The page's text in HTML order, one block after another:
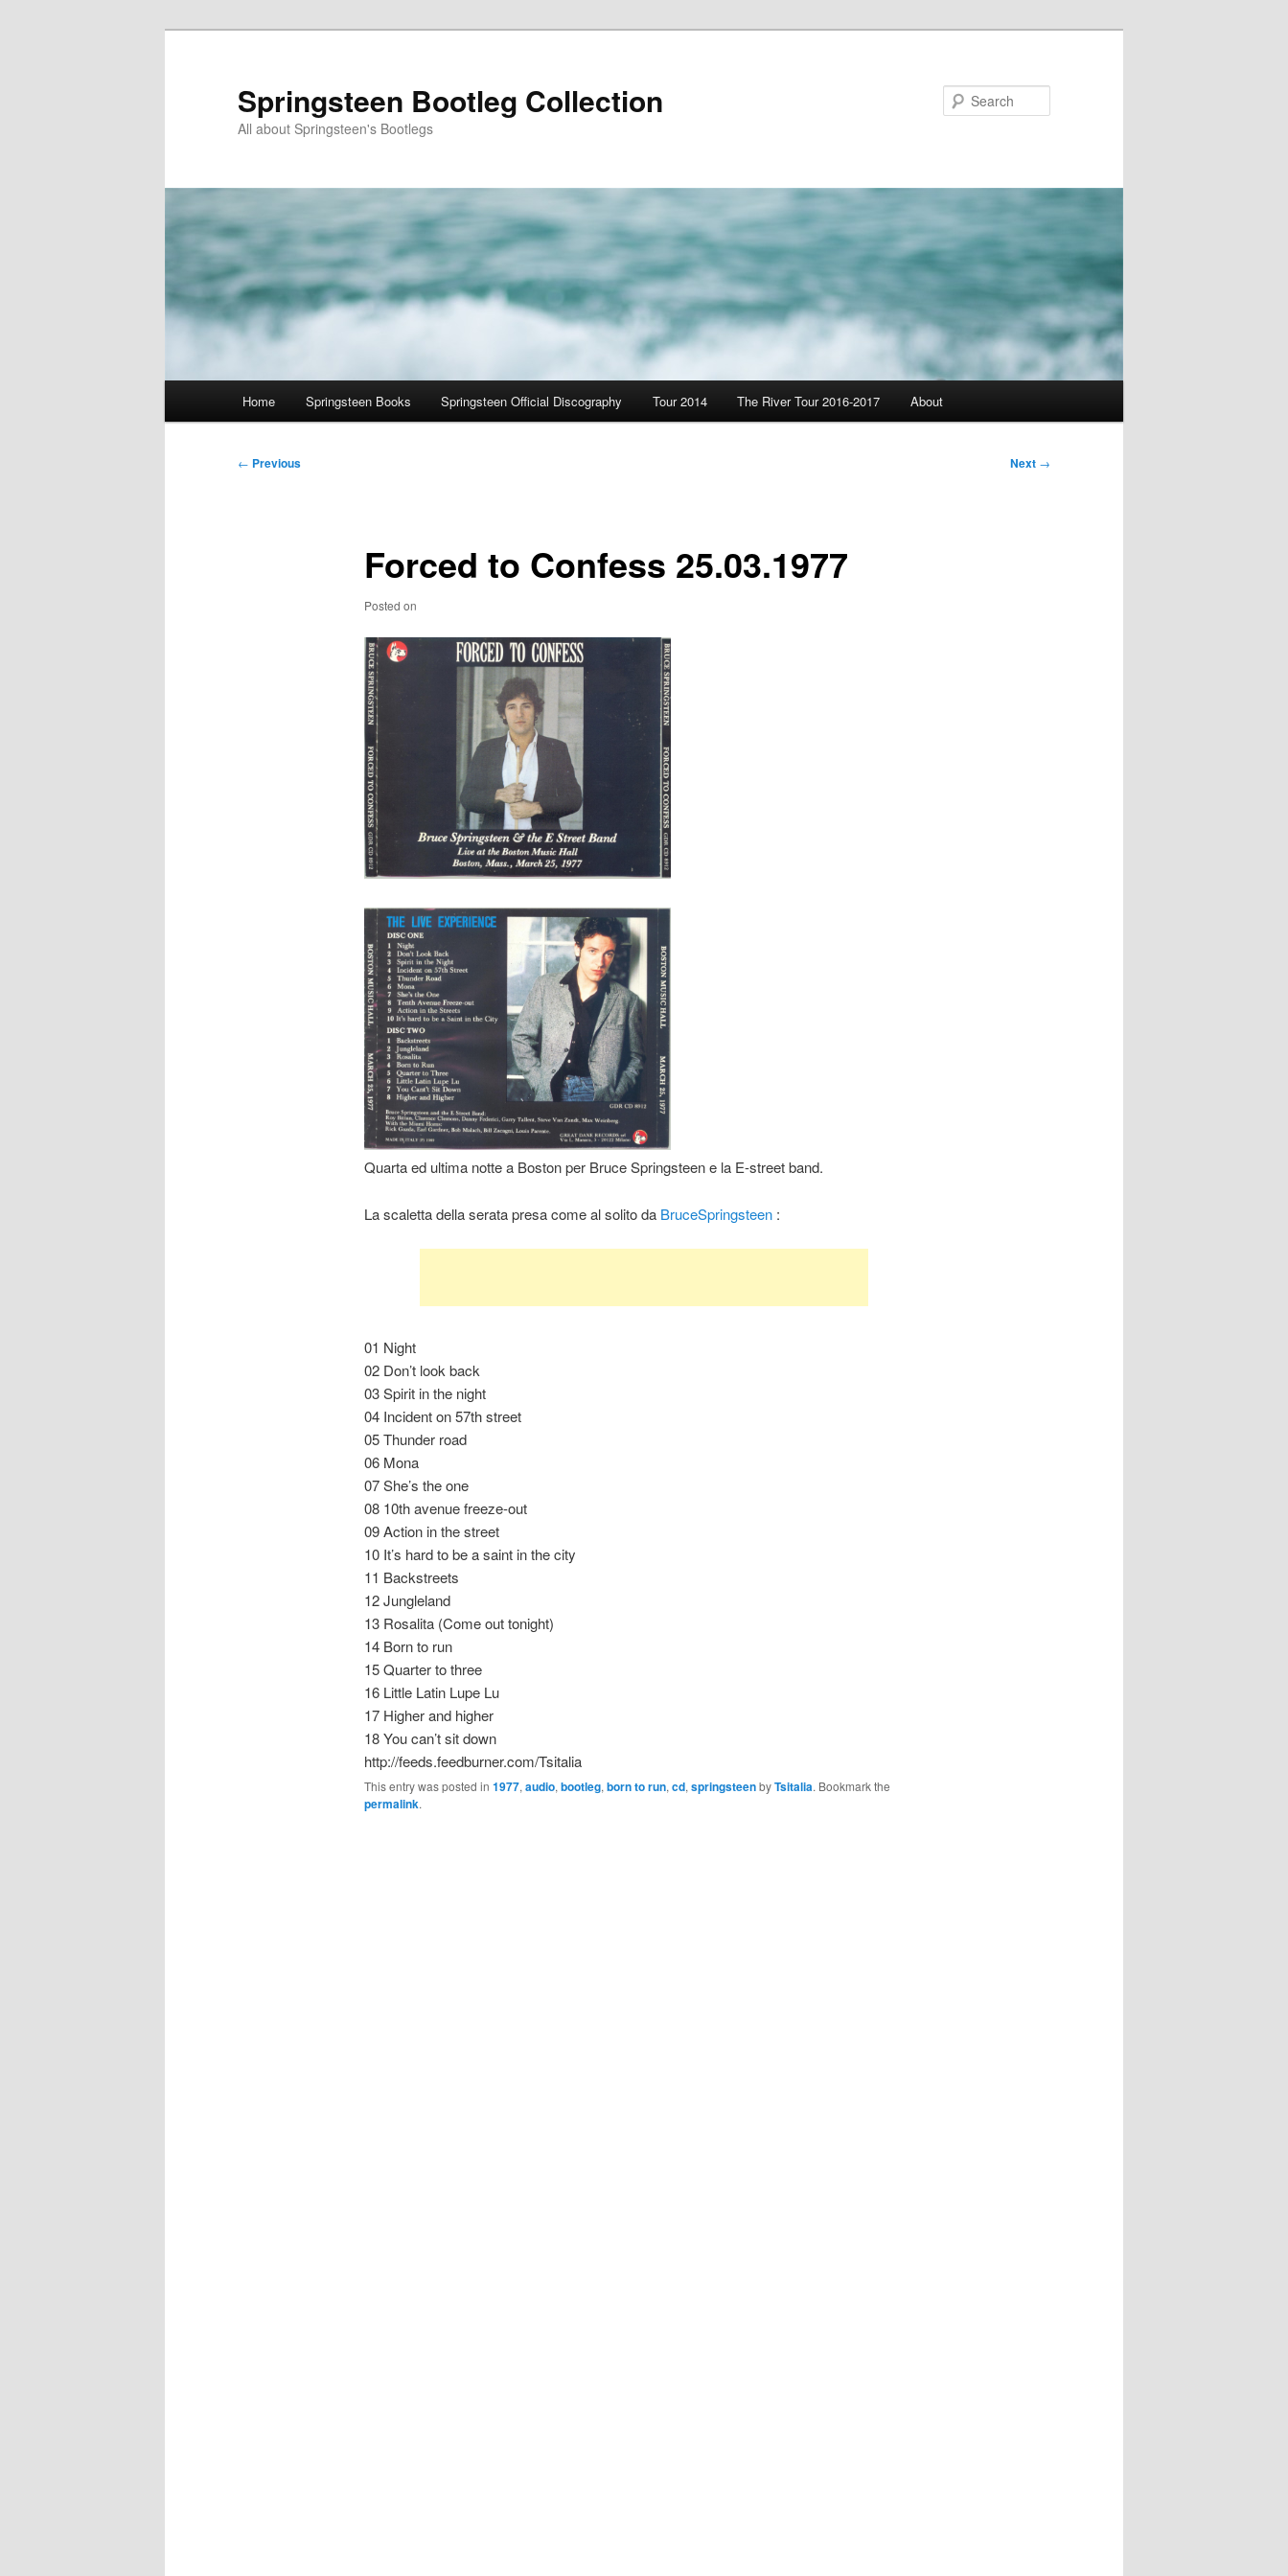
Springsteen Bootleg Collection
All about Springsteen's Bootlegs
Home Springsteen Books Springsteen Official Discography Tour 2014 The River Tour 2016-2017 About
Post
← Previous Next →
Forced to Confess 25.03.1977
Posted on
Quarta ed ultima notte a Boston per Bruce Springsteen e la E-street band.
La scaletta della serata presa come al solito da BruceSpringsteen:
01 Night
02 Don’t look back
03 Spirit in the night
04 Incident on 57th street
05 Thunder road
06 Mona
07 She’s the one
08 10th avenue freeze-out
09 Action in the street
10 It’s hard to be a saint in the city
11 Backstreets
12 Jungleland
13 Rosalita (Come out tonight)
14 Born to run
15 Quarter to three
16 Little Latin Lupe Lu
17 Higher and higher
18 You can’t sit down
http://feeds.feedburner.com/Tsitalia
This entry was posted in 1977, audio, bootleg, born to run, cd, springsteenbyTsitalia. Bookmark the
permalink.